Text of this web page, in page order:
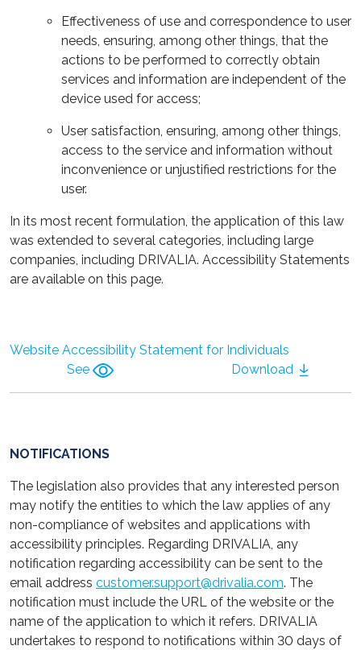
Effectiveness of use and correspondence to user
needs, ensuring, among other things, that the
actions to be performed to correctly obtain
services and information are independent of the
device used for access;
User satisfaction, ensuring, among other things,
access to the service and information without
inconvenience or unjustified restrictions for the
user.
In its most recent formulation, the application of this law
was extended to several categories, including large
companies, including DRIVALIA. Accessibility Statements
are available on this page.
Website Accessibility Statement for Individuals
See
Download
NOTIFICATIONS
The legislation also provides that any interested person
may notify the entities to which the law applies of any
non-compliance of websites and applications with
accessibility principles. Regarding DRIVALIA, any
notification regarding accessibility can be sent to the
email address customer.support@drivalia.com. The
notification must include the URL of the website or the
name of the application to which it refers. DRIVALIA
undertakes to respond to notifications within 30 days of